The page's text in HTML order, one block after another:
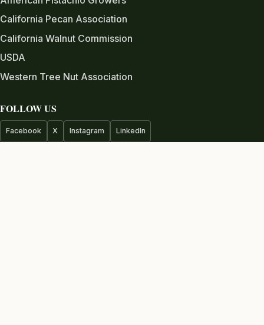
California Pecan Association
California Walnut Commission
USDA
Western Tree Nut Association
FOLLOW US
Facebook X Instagram LinkedIn